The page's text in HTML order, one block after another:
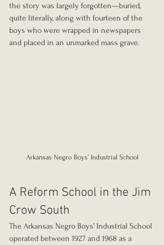
the story was largely forgotten—buried,
quite literally, along with fourteen of the
boys who were wrapped in newspapers
and placed in an unmarked mass grave.
Arkansas Negro Boys’ Industrial School
A Reform School in the Jim
Crow South
The Arkansas Negro Boys’ Industrial School
operated between 1927 and 1968 as a